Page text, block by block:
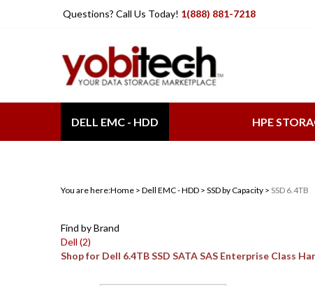
Questions? Call Us Today! 1(888) 881-7218
DELL EMC - HDD HPE
You are here:Home > Dell EMC - HDD > SSD by Capacity > SSD 6.4TB
Find by Brand
Dell (2)
Shop for Dell 6.4TB SSD SATA SAS Enterprise Class